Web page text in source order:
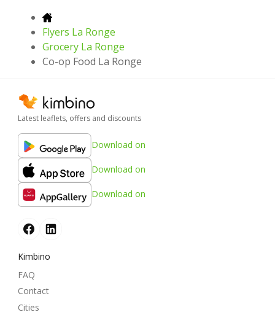
Flyers La Ronge
Grocery La Ronge
Co-op Food La Ronge
Latest leaflets, offers and discounts
Download on
Download on
Download on
Kimbino
FAQ
Contact
Cities